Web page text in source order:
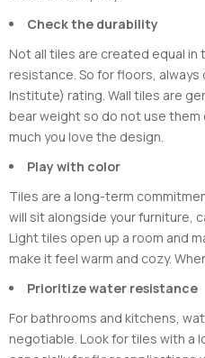
Check the durability
Not all tiles are created equal
resistance. So for floors, always
Institute) rating. Wall tiles are
bear weight so do not use
much you love the design.
Play with color
Tiles are a long-term
will sit alongside your furniture,
Light tiles open up a room and
make it feel warm and cozy.
Prioritize water resistance
For bathrooms and kitchens,
negotiable. Look for tiles with a